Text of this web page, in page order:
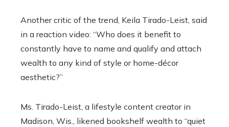
Another critic of the trend, Keila Tirado-Leist, said
in a reaction video: “Who does it benefit to
constantly have to name and qualify and attach
wealth to any kind of style or home-décor
aesthetic?”
Ms. Tirado-Leist, a lifestyle content creator in
Madison, Wis., likened bookshelf wealth to “quiet